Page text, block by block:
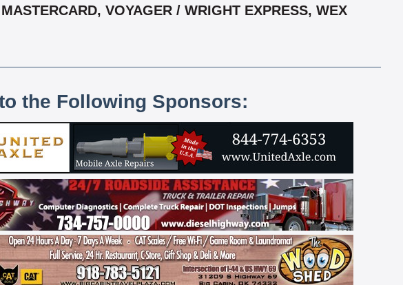
VOYAGER / WRIGHT EXPRESS, WEX
the Following Sponsors: